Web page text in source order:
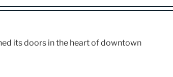
its doors in the heart of downtown